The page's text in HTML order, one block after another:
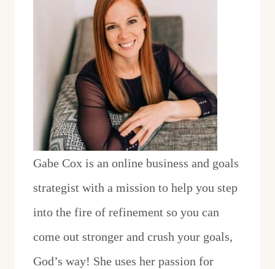
Gabe Cox is an online business and goals
strategist with a mission to help you step
into the fire of refinement so you can
come out stronger and crush your goals,
God’s way! She uses her passion for